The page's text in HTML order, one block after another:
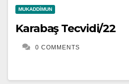
MUKADDIMUN
Karabaş Tecvidi/22
0 COMMENTS